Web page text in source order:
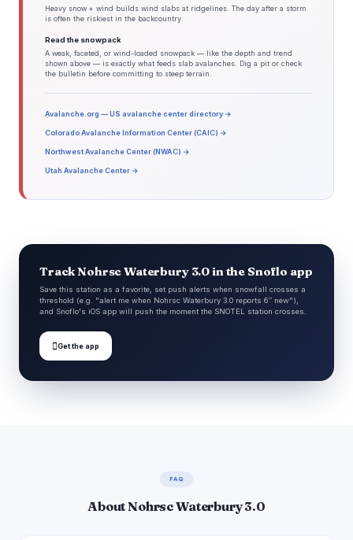
Heavy snow + wind builds wind slabs at ridgelines. The day after a storm
is often the riskiest in the backcountry.
Read the snowpack
A weak, faceted, or wind-loaded snowpack — like the depth and trend
shown above — is exactly what feeds slab avalanches. Dig a pit or check
the bulletin before committing to steep terrain.
Avalanche.org — US avalanche center directory →
Colorado Avalanche Information Center (CAIC) →
Northwest Avalanche Center (NWAC) →
Utah Avalanche Center →
Track Nohrsc Waterbury 3.0 in the Snoflo app
Save this station as a favorite, set push alerts when snowfall crosses a
threshold (e.g. "alert me when Nohrsc Waterbury 3.0 reports 6″ new"),
and Snoflo's iOS app will push the moment the SNOTEL station crosses.
Get the app
FAQ
About Nohrsc Waterbury 3.0